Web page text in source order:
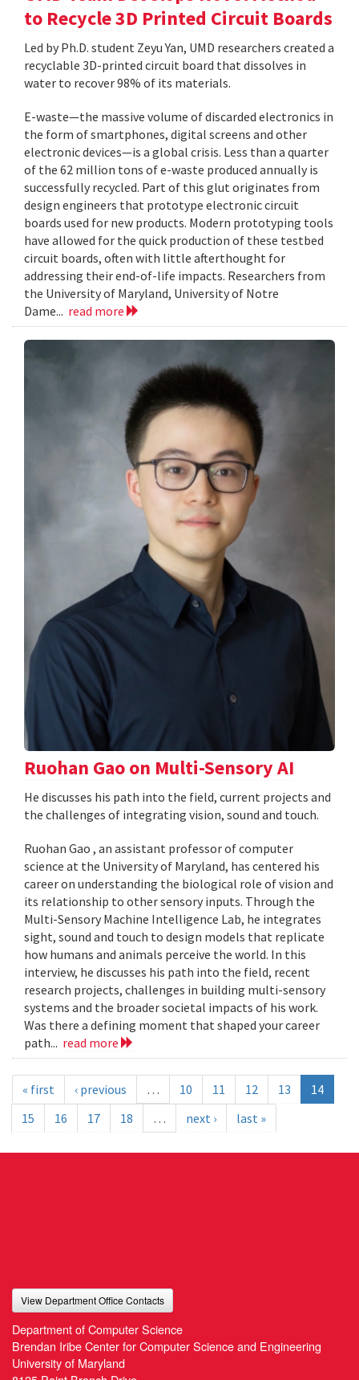
to Recycle 3D Printed Circuit Boards
Led by Ph.D. student Zeyu Yan, UMD researchers created a
recyclable 3D-printed circuit board that dissolves in
water to recover 98% of its materials.
E-waste—the massive volume of discarded electronics in
the form of smartphones, digital screens and other
electronic devices—is a global crisis. Less than a quarter
of the 62 million tons of e-waste produced annually is
successfully recycled. Part of this glut originates from
design engineers that prototype electronic circuit
boards used for new products. Modern prototyping tools
have allowed for the quick production of these testbed
circuit boards, often with little afterthought for
addressing their end-of-life impacts. Researchers from
the University of Maryland, University of Notre
Dame... read more
Ruohan Gao on Multi-Sensory AI
He discusses his path into the field, current projects and
the challenges of integrating vision, sound and touch.
Ruohan Gao , an assistant professor of computer
science at the University of Maryland, has centered his
career on understanding the biological role of vision and
its relationship to other sensory inputs. Through the
Multi-Sensory Machine Intelligence Lab, he integrates
sight, sound and touch to design models that replicate
how humans and animals perceive the world. In this
interview, he discusses his path into the field, recent
research projects, challenges in building multi-sensory
systems and the broader societal impacts of his work.
Was there a defining moment that shaped your career
path... read more
« first ‹ previous … 10 11 12 13
14
15
16 17 18 … next › last »
View Department Office Contacts
Department of Computer Science
Brendan Iribe Center for Computer Science and Engineering
University of Maryland